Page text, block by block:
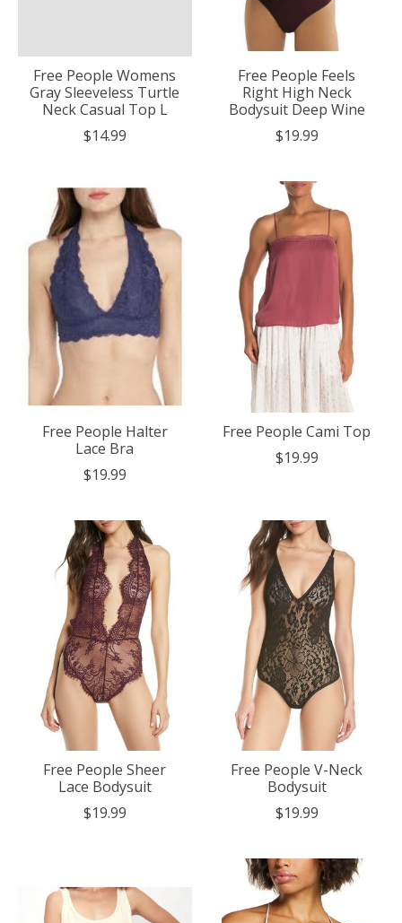
Free People Womens
Gray Sleeveless Turtle
Neck Casual Top L
$14.99
Free People Feels
Right High Neck
Bodysuit Deep Wine
$19.99
Free People Halter
Lace Bra
$19.99
Free People Cami Top
$19.99
Free People Sheer
Lace Bodysuit
$19.99
Free People V-Neck
Bodysuit
$19.99